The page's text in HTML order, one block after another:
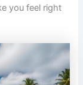
you feel right